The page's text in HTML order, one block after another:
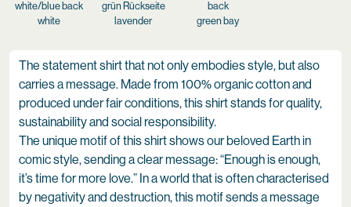
white lavender green bay
The statement shirt that not only embodies style, but also
carries a message. Made from 100% organic cotton and
produced under fair conditions, this shirt stands for quality,
sustainability and social responsibility.
The unique motif of this shirt shows our beloved Earth in
comic style, sending a clear message: “Enough is enough,
it’s time for more love.” In a world that is often characterised
by negativity and destruction, this motif sends a message